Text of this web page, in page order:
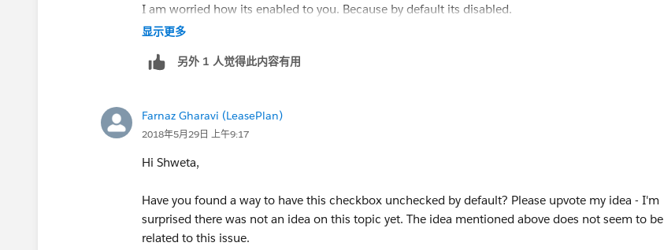
I am worried how its enabled to you. Because by default its disabled.
显示更多
另外 1 人觉得此内容有用
Farnaz Gharavi (LeasePlan)
2018年5月29日 上午9:17
Hi Shweta,
Have you found a way to have this checkbox unchecked by default? Please upvote my idea - I'm
surprised there was not an idea on this topic yet. The idea mentioned above does not seem to be
related to this issue.